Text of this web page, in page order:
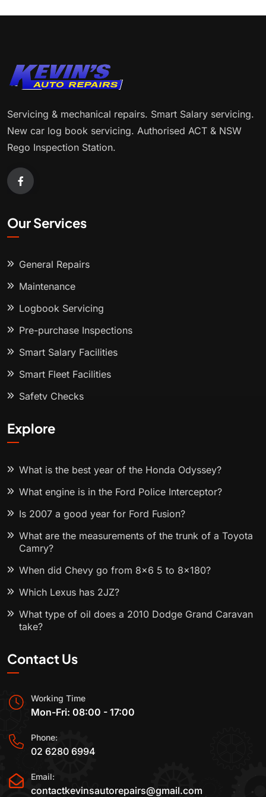
Servicing & mechanical repairs. Smart Salary servicing.
New car log book servicing. Authorised ACT & NSW
Rego Inspection Station.
Our Services
General Repairs
Maintenance
Logbook Servicing
Pre-purchase Inspections
Smart Salary Facilities
Smart Fleet Facilities
Safety Checks
Explore
What is the best year of the Honda Odyssey?
What engine is in the Ford Police Interceptor?
Is 2007 a good year for Ford Fusion?
What are the measurements of the trunk of a Toyota
Camry?
When did Chevy go from 8x6 5 to 8x180?
Which Lexus has 2JZ?
What type of oil does a 2010 Dodge Grand Caravan
take?
Contact Us
Working Time
Mon-Fri: 08:00 - 17:00
Phone:
02 6280 6994
Email:
contactkevinsautorepairs@gmail.com